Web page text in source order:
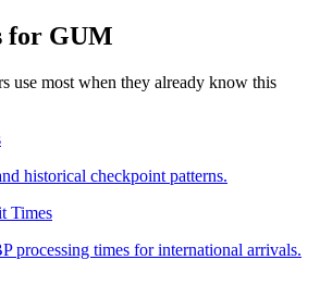
for GUM
use most when they already know this
historical checkpoint patterns.
Times
processing times for international arrivals.